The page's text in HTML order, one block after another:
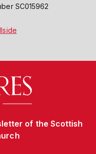
SC015962
of the Scottish